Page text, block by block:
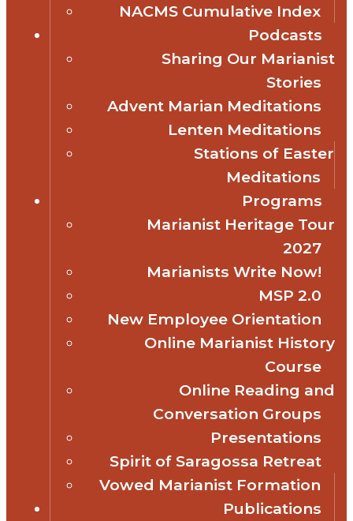
NACMS Cumulative Index
Podcasts
Sharing Our Marianist
Stories
Advent Marian Meditations
Lenten Meditations
Stations of Easter
Meditations
Programs
Marianist Heritage Tour
2027
Marianists Write Now!
MSP 2.0
New Employee Orientation
Online Marianist History
Course
Online Reading and
Conversation Groups
Presentations
Spirit of Saragossa Retreat
Vowed Marianist Formation
Publications